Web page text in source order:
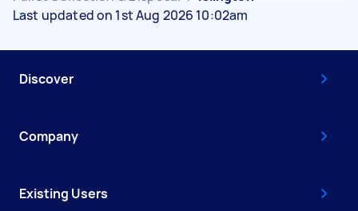
Last updated on 1st Aug 2026 10:02am
Discover
Company
Existing Users